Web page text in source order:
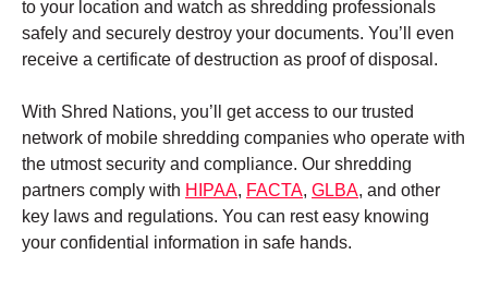
to your location and watch as shredding professionals
safely and securely destroy your documents. You’ll even
receive a certificate of destruction as proof of disposal.
With Shred Nations, you’ll get access to our trusted
network of mobile shredding companies who operate with
the utmost security and compliance. Our shredding
partners comply with HIPAA, FACTA, GLBA, and other
key laws and regulations. You can rest easy knowing
your confidential information in safe hands.